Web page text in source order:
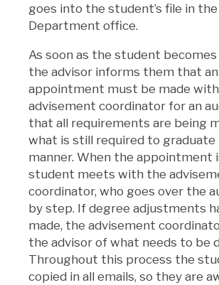
goes into the student’s file in
Department office.
As soon as the student becomes
the advisor informs them that an
appointment must be made
advisement coordinator for an
that all requirements are being
what is still required to graduate
manner. When the appointment
student meets with the
coordinator, who goes over the
by step. If degree adjustments
made, the advisement
the advisor of what needs to be
Throughout this process the
copied in all emails, so they are